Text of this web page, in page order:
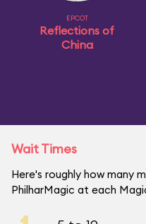
EPCOT
Reflections of
China
Wait Times
Here's roughly how many
PhilharMagic at each